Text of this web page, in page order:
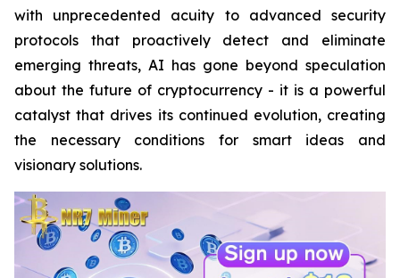
with unprecedented acuity to advanced security
protocols that proactively detect and eliminate
emerging threats, AI has gone beyond speculation
about the future of cryptocurrency - it is a powerful
catalyst that drives its continued evolution, creating
the necessary conditions for smart ideas and
visionary solutions.